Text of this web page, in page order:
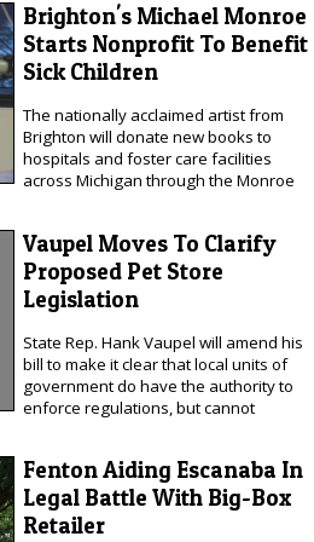
Brighton's Michael Monroe
Starts Nonprofit To Benefit
Sick Children
The nationally acclaimed artist from
Brighton will donate new books to
hospitals and foster care facilities
across Michigan through the Monroe
Vaupel Moves To Clarify
Proposed Pet Store
Legislation
State Rep. Hank Vaupel will amend his
bill to make it clear that local units of
government do have the authority to
enforce regulations, but cannot
Fenton Aiding Escanaba In
Legal Battle With Big-Box
Retailer